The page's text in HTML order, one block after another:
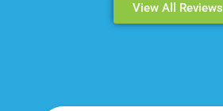
View All Reviews